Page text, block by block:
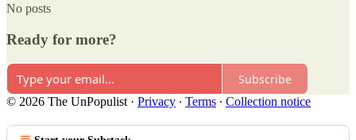
No posts
Ready for more?
Subscribe
© 2026 The UnPopulist · Privacy ∙ Terms ∙ Collection notice